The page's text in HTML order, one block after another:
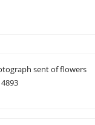
sent of flowers